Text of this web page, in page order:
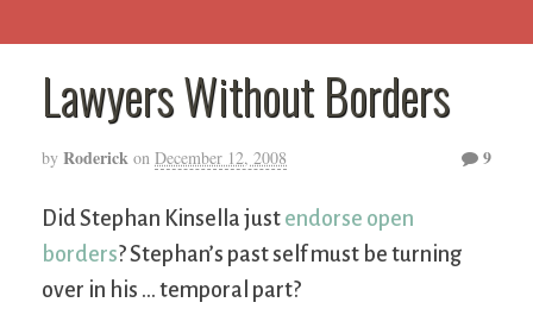
Lawyers Without Borders
by Roderick on December 12, 2008 9
Did Stephan Kinsella just endorse open
borders? Stephan’s past self must be turning
over in his … temporal part?